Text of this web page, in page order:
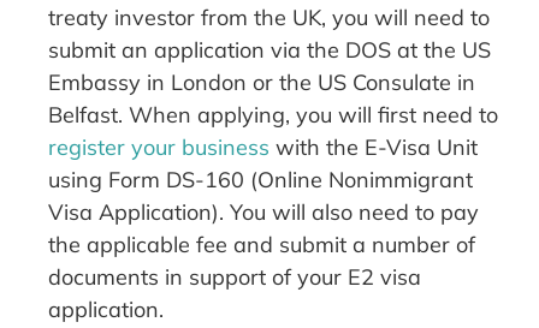
treaty investor from the UK, you will need to
submit an application via the DOS at the US
Embassy in London or the US Consulate in
Belfast. When applying, you will first need to
register your business with the E-Visa Unit
using Form DS-160 (Online Nonimmigrant
Visa Application). You will also need to pay
the applicable fee and submit a number of
documents in support of your E2 visa
application.